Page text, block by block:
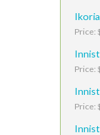
Price:
Price:
Price: